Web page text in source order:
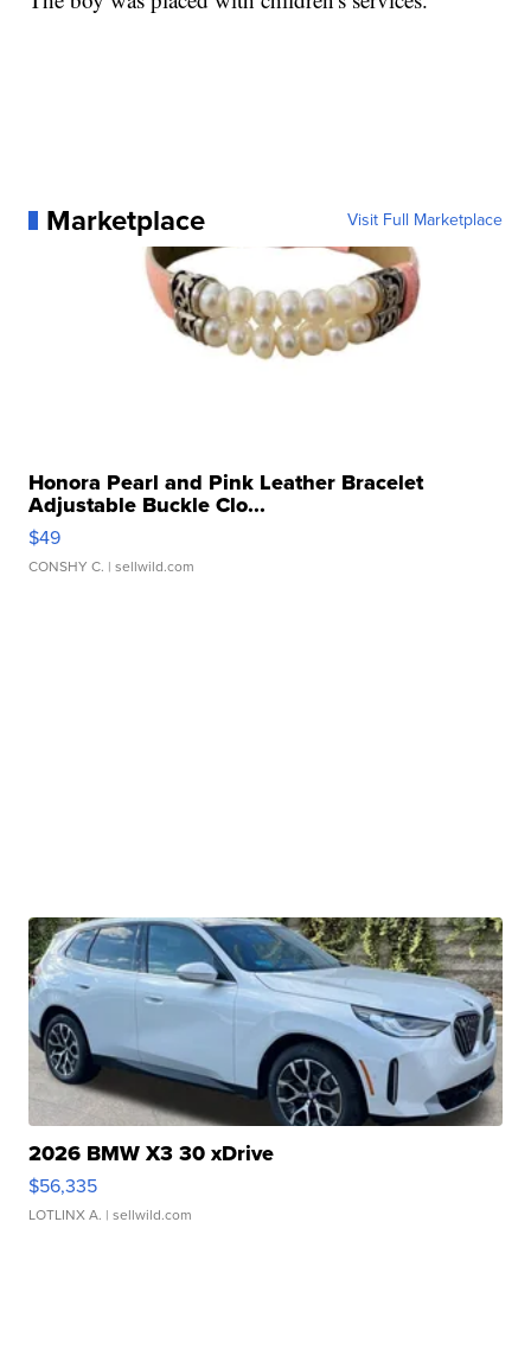
Marketplace Visit Full Marketplace
Honora Pearl and Pink Leather Bracelet
Adjustable Buckle Clo...
$49
CONSHY C. | sellwild.com
2026 BMW X3 30 xDrive
$56,335
LOTLINX A. | sellwild.com